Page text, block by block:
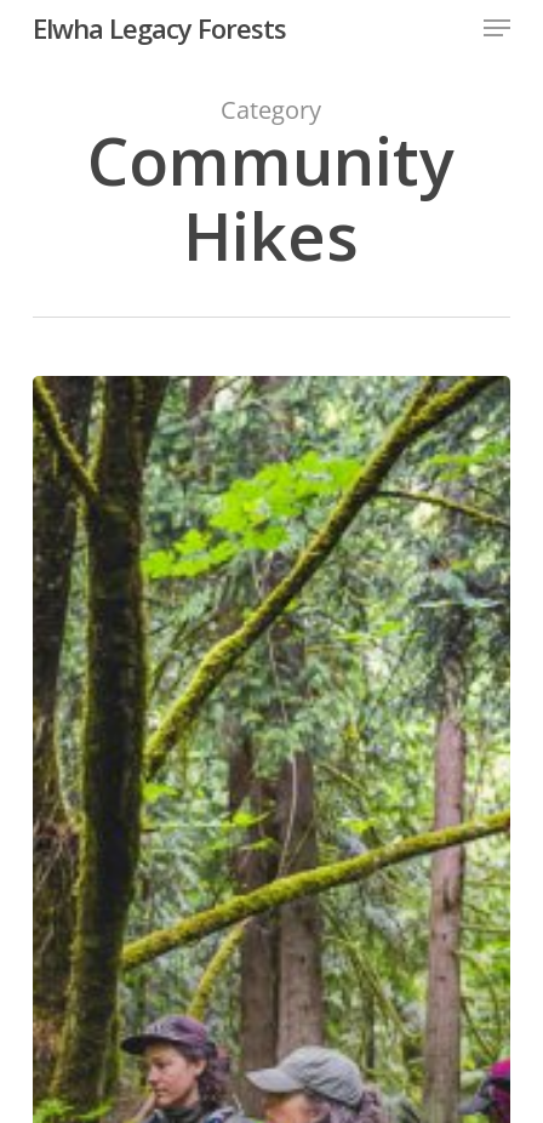
Elwha Legacy Forests Menu
Category
Community
Hikes
Forest
Field
Survey
Training